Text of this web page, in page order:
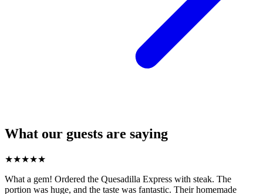
What our guests are saying
★★★★★
What a gem! Ordered the Quesadilla Express with steak. The
portion was huge, and the taste was fantastic. Their homemade